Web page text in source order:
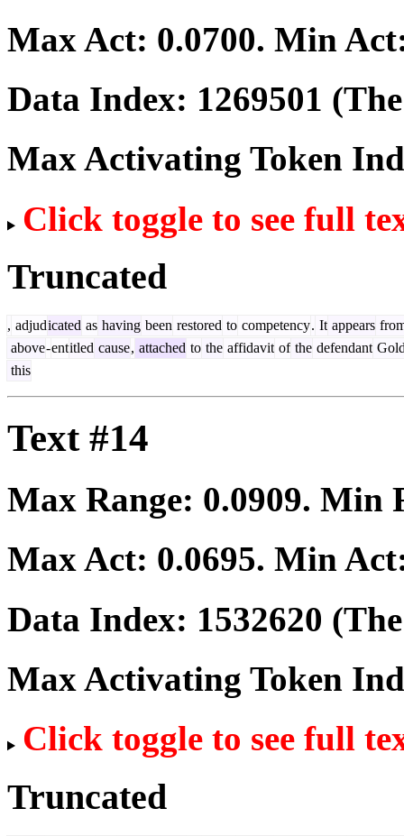
Max Act: 0.0700. Min
Data Index: 1269501
Max Activating Token
Click toggle to see full
Truncated
, adjudicated as having been restored to competency. It appears
above-entitled cause, attached to the affidavit of the defendant
this
Text #14
Max Range: 0.0909. Min
Max Act: 0.0695. Min
Data Index: 1532620
Max Activating Token
Click toggle to see full
Truncated